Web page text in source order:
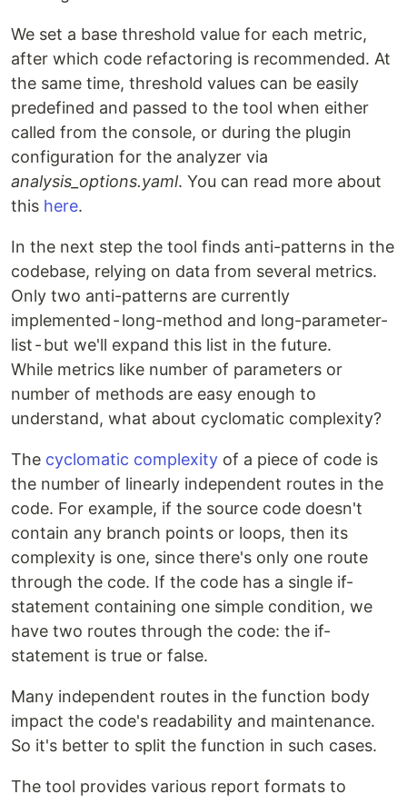
We set a base threshold value for each metric,
after which code refactoring is recommended. At
the same time, threshold values ​​can be easily
predefined and passed to the tool when either
called from the console, or during the plugin
configuration for the analyzer via
analysis_options.yaml. You can read more about
this here.
In the next step the tool finds anti-patterns in the
codebase, relying on data from several metrics.
Only two anti-patterns are currently
implemented - long-method and long-parameter-
list - but we'll expand this list in the future.
While metrics like number of parameters or
number of methods are easy enough to
understand, what about cyclomatic complexity?
The cyclomatic complexity of a piece of code is
the number of linearly independent routes in the
code. For example, if the source code doesn't
contain any branch points or loops, then its
complexity is one, since there's only one route
through the code. If the code has a single if-
statement containing one simple condition, we
have two routes through the code: the if-
statement is true or false.
Many independent routes in the function body
impact the code's readability and maintenance.
So it's better to split the function in such cases.
The tool provides various report formats to